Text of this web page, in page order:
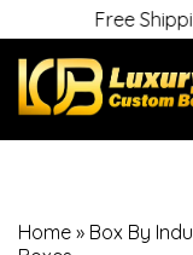
Free
Home » Box By